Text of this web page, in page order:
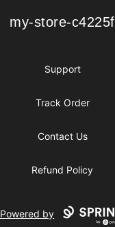
my-store-c4225f
my-store-c4225f
Support
Track Order
Contact Us
Refund Policy
Powered by